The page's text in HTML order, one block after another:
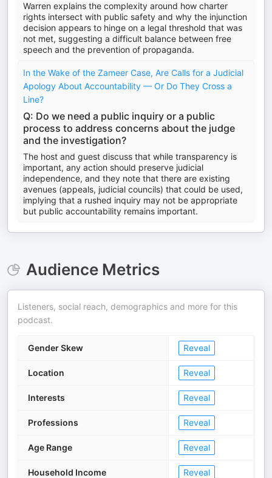
Warren explains the complexity around how charter
rights intersect with public safety and why the injunction
decision appears to hinge on a legal threshold that was
not met, suggesting a difficult balance between free
speech and the prevention of propaganda.
In the Wake of the Zameer Case, Are Calls for a Judicial
Apology About Accountability — Or Do They Cross a
Line?
Q: Do we need a public inquiry or a public
process to address concerns about the judge
and the investigation?
The host and guest discuss that while transparency is
important, any action should preserve judicial
independence, and they note that there are existing
avenues (appeals, judicial councils) that could be used,
implying that a rushed inquiry may not be appropriate
but public accountability remains important.
Audience Metrics
Listeners, social reach, demographics and more for this
podcast.
Gender Skew Reveal
Location Reveal
Interests Reveal
Professions Reveal
Age Range Reveal
Household Income Reveal